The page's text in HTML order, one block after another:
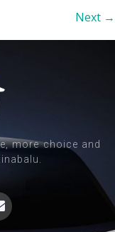
Next →
more choice and